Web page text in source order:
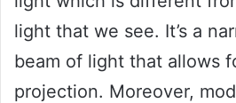
light that we see. It’s a
beam of light that allows
projection. Moreover,